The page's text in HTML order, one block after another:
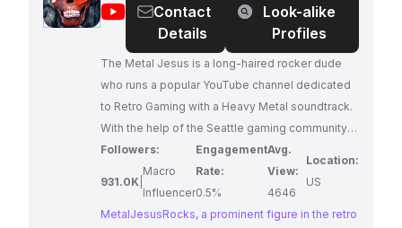
@MetalJesusRocks
Contact
Details
Look-alike
Profiles
The Metal Jesus is a long-haired rocker dude
who runs a popular YouTube channel dedicated
to Retro Gaming with a Heavy Metal soundtrack.
With the help of the Seattle gaming community
he covers Hidden Gems, Buying Guides as well
as the popular I HATE U series, Gamer Eats and
much more. He was also an employee at mega
publisher Sierra On-Line in the 90s and he brings
Followers:
931.0K
Macro
Influencer
Engagement
Rate:
0.5%
Avg.
View:
4646
Location:
US
MetalJesusRocks, a prominent figure in the retro